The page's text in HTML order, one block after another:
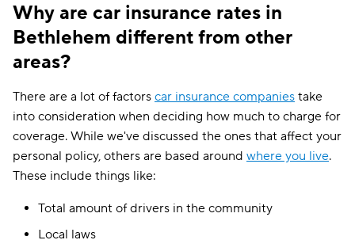
Why are car insurance rates in
Bethlehem different from other
areas?
There are a lot of factors car insurance companies take
into consideration when deciding how much to charge for
coverage. While we've discussed the ones that affect your
personal policy, others are based around where you live.
These include things like:
Total amount of drivers in the community
Local laws